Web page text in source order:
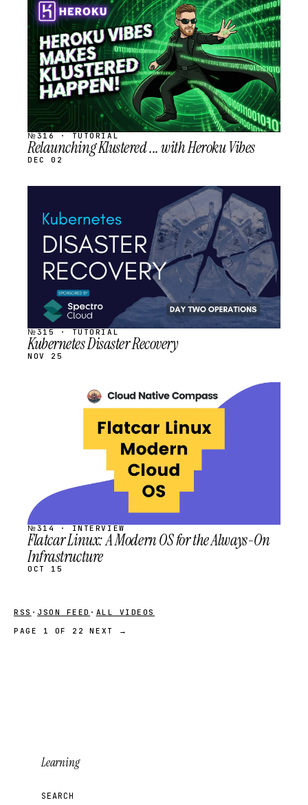
STREAM
SCHEDULED
№316 · TUTORIAL
Relaunching Klustered ... with Heroku Vibes
DEC 02
SCHEDULED
№315 · TUTORIAL
Kubernetes Disaster Recovery
NOV 25
SCHEDULED
№314 · INTERVIEW
Flatcar Linux: A Modern OS for the Always-On
Infrastructure
OCT 15
RSS · JSON FEED · ALL VIDEOS
PAGE 1 OF 22
NEXT →
Learning
SEARCH